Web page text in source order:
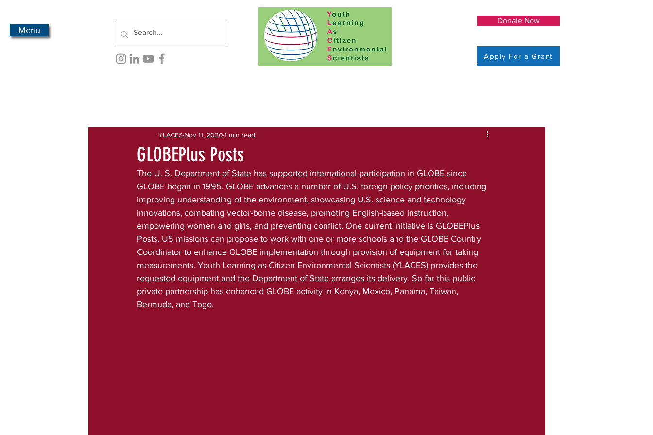
Menu
Donate Now
Apply For a Grant
GLOBEPlus Posts
YLACES Nov 11, 2020 1 min read
The U. S. Department of State has supported international participation in GLOBE since
GLOBE began in 1995. GLOBE advances a number of U.S. foreign policy priorities, including
improving understanding of the environment, showcasing U.S. science and technology
innovations, combating vector-borne disease, promoting English-based instruction,
empowering women and girls, and preventing conflict. One current initiative is GLOBEPlus
Posts. US missions can propose to work with one or more schools and the GLOBE Country
Coordinator to enhance GLOBE implementation through provision of equipment for taking
measurements. Youth Learning as Citizen Environmental Scientists (YLACES) provides the
requested equipment and the Department of State arranges its delivery. So far this public
private partnership has enhanced GLOBE activity in Kenya, Mexico, Panama, Taiwan,
Bermuda, and Togo.